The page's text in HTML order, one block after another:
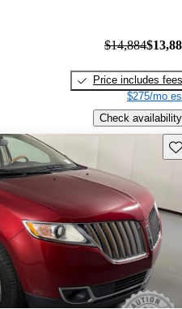
$14,884
Price includes fees
$275/mo
Check availability